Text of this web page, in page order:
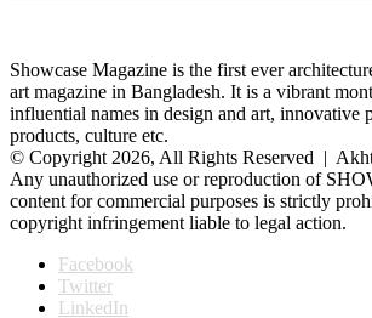
Showcase Magazine is the first ever
art magazine in Bangladesh. It is a vibrant
influential names in design and art, innovative
products, culture etc.
© Copyright 2026, All Rights Reserved |
Any unauthorized use or reproduction of
content for commercial purposes is strictly
copyright infringement liable to legal action.
Facebook
Twitter
LinkedIn